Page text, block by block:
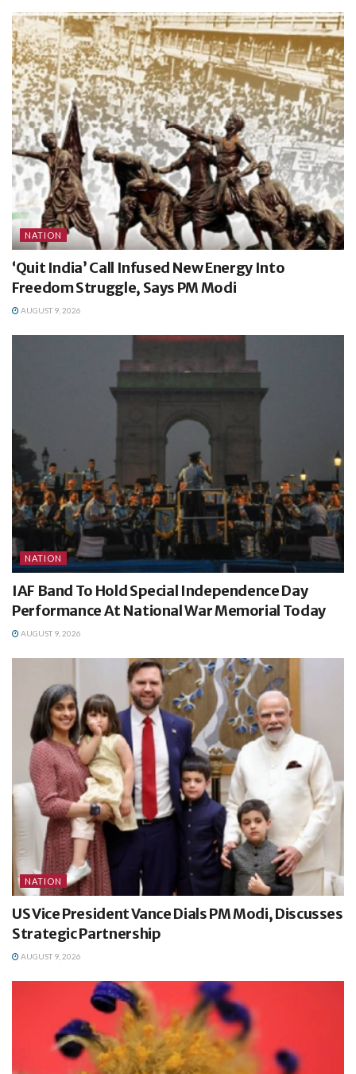
NATION
‘Quit India’ Call Infused New Energy Into
Freedom Struggle, Says PM Modi
AUGUST 9, 2026
NATION
IAF Band To Hold Special Independence Day
Performance At National War Memorial Today
AUGUST 9, 2026
NATION
US Vice President Vance Dials PM Modi, Discusses
Strategic Partnership
AUGUST 9, 2026